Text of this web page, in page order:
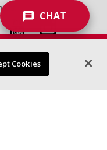
& Conditions
CHAT
Cookies